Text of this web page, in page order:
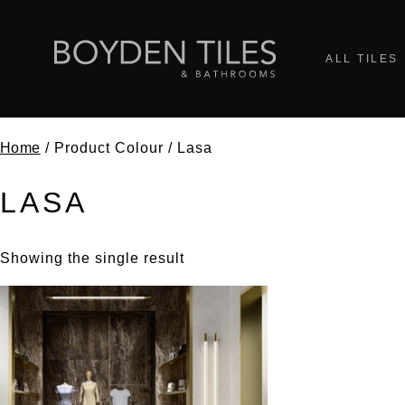
ALL TILES
Home / Product Colour / Lasa
LASA
Showing the single result